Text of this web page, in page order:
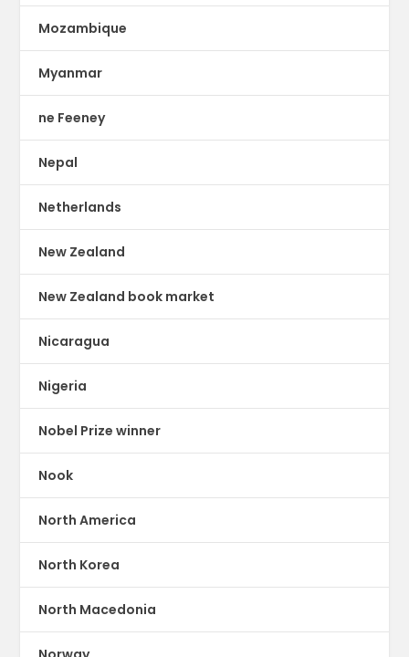
Mozambique
Myanmar
ne Feeney
Nepal
Netherlands
New Zealand
New Zealand book market
Nicaragua
Nigeria
Nobel Prize winner
Nook
North America
North Korea
North Macedonia